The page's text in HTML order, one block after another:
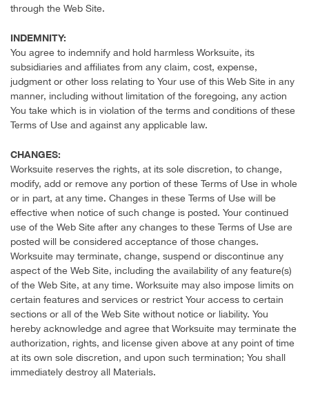
through the Web Site.
INDEMNITY:
You agree to indemnify and hold harmless Worksuite, its
subsidiaries and affiliates from any claim, cost, expense,
judgment or other loss relating to Your use of this Web Site in any
manner, including without limitation of the foregoing, any action
You take which is in violation of the terms and conditions of these
Terms of Use and against any applicable law.
CHANGES:
Worksuite reserves the rights, at its sole discretion, to change,
modify, add or remove any portion of these Terms of Use in whole
or in part, at any time. Changes in these Terms of Use will be
effective when notice of such change is posted. Your continued
use of the Web Site after any changes to these Terms of Use are
posted will be considered acceptance of those changes.
Worksuite may terminate, change, suspend or discontinue any
aspect of the Web Site, including the availability of any feature(s)
of the Web Site, at any time. Worksuite may also impose limits on
certain features and services or restrict Your access to certain
sections or all of the Web Site without notice or liability. You
hereby acknowledge and agree that Worksuite may terminate the
authorization, rights, and license given above at any point of time
at its own sole discretion, and upon such termination; You shall
immediately destroy all Materials.